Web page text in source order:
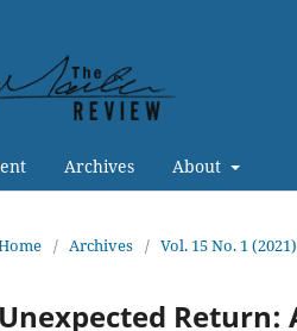
Archives About
/ Archives / Vol. 15 No. 1
Unexpected Return: